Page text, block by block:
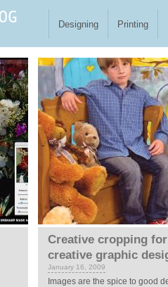
Designing Printing
Creative cropping for
creative graphic
January 16, 2009
Images are the spice to good